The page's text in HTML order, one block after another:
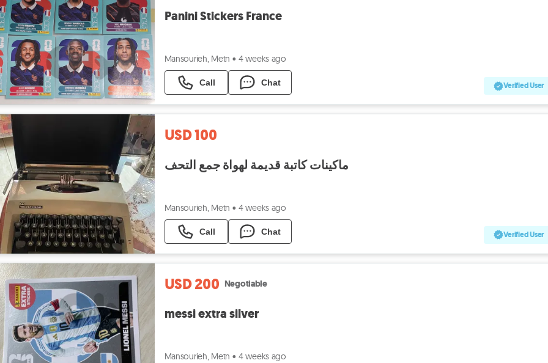
Panini Stickers France
Mansourieh, Metn • 4 weeks ago
Call Chat Verified User
USD 100
ماكينات كاتبة قديمة لهواة جمع التحف
Mansourieh, Metn • 4 weeks ago
Call Chat Verified User
USD 200 Negotiable
messi extra silver
Mansourieh, Metn • 4 weeks ago